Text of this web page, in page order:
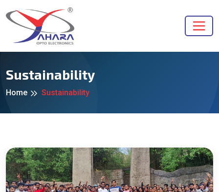
Sustainability
Home Sustainability